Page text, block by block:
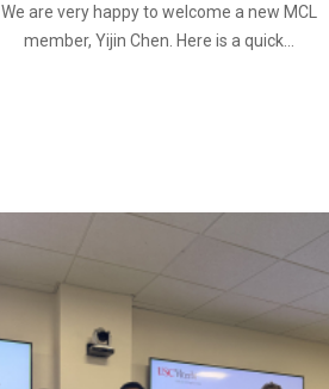
We are very happy to welcome a new MCL
member, Yijin Chen. Here is a quick…